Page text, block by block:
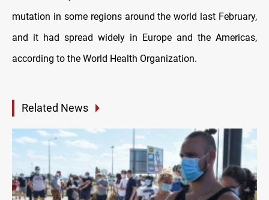
mutation in some regions around the world last February,
and it had spread widely in Europe and the Americas,
according to the World Health Organization.
Related News